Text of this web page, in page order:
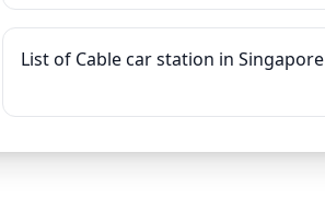
List of Cable car station in Singapore